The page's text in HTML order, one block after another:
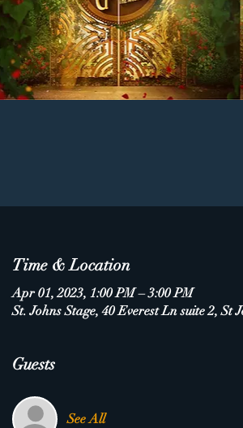
Time & Location
Apr 01, 2023, 1:00 PM – 3:00 PM
St. Johns Stage, 40 Everest Ln suite 2, St
Guests
See All